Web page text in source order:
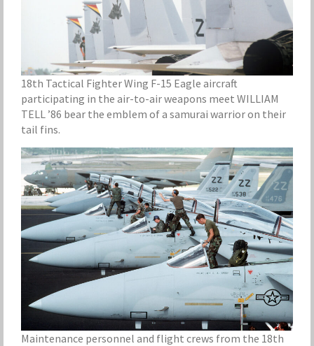
18th Tactical Fighter Wing F-15 Eagle aircraft
participating in the air-to-air weapons meet WILLIAM
TELL ’86 bear the emblem of a samurai warrior on their
tail fins.
Maintenance personnel and flight crews from the 18th